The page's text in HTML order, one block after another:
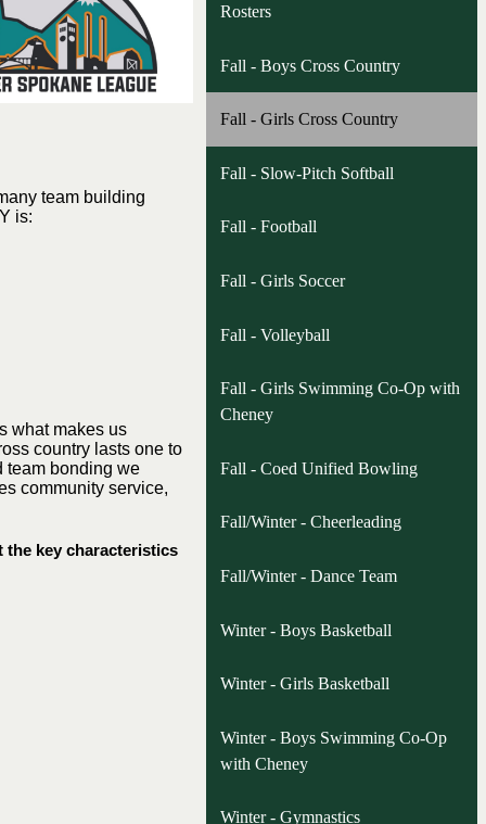
team building
is:
what makes us
country lasts one to
team bonding we
community service,
the key characteristics
Rosters
Fall - Boys Cross Country
Fall - Girls Cross Country
Fall - Slow-Pitch Softball
Fall - Football
Fall - Girls Soccer
Fall - Volleyball
Fall - Girls Swimming Co-Op with
Cheney
Fall - Coed Unified Bowling
Fall/Winter - Cheerleading
Fall/Winter - Dance Team
Winter - Boys Basketball
Winter - Girls Basketball
Winter - Boys Swimming Co-Op
with Cheney
Winter - Gymnastics